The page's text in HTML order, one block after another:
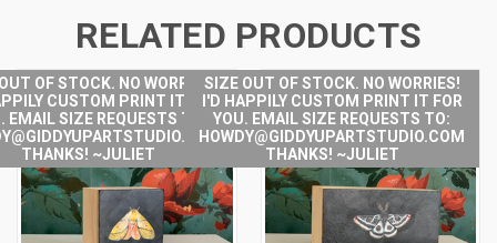
RELATED PRODUCTS
OF STOCK. NO WORRIES!
CUSTOM PRINT IT FOR
EMAIL SIZE REQUESTS TO:
THANKS! ~JULIET
SIZE OUT OF STOCK. NO WORRIES!
I'D HAPPILY CUSTOM PRINT IT FOR
YOU. EMAIL SIZE REQUESTS TO:
HOWDY@GIDDYUPARTSTUDIO.COM
THANKS! ~JULIET